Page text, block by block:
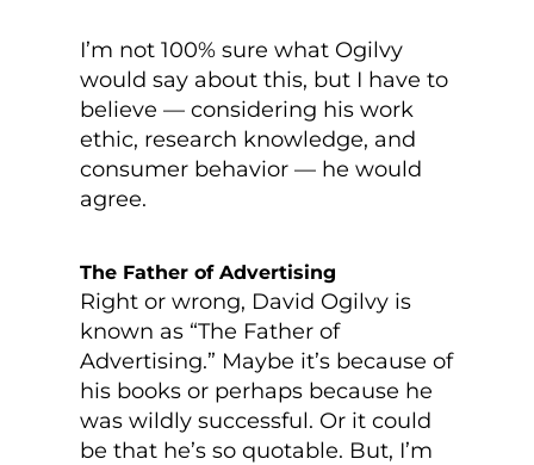
I’m not 100% sure what Ogilvy
would say about this, but I have to
believe — considering his work
ethic, research knowledge, and
consumer behavior — he would
agree.
The Father of Advertising
Right or wrong, David Ogilvy is
known as “The Father of
Advertising.” Maybe it’s because of
his books or perhaps because he
was wildly successful. Or it could
be that he’s so quotable. But, I’m